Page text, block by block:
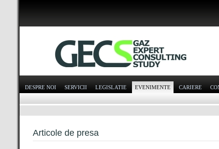
DESPRE NOI SERVICII LEGISLATIE EVENIMENTE CARIERE
Articole de presa